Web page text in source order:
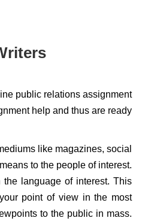
public relations assignment
help and thus are ready
like magazines, social
to the people of interest.
language of interest. This
point of view in the most
to the public in mass.